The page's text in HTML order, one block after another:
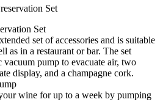
Set
Set
set of accessories and is suitable
as in a restaurant or bar. The set
vacuum pump to evacuate air, two
display, and a champagne cork.
wine for up to a week by pumping